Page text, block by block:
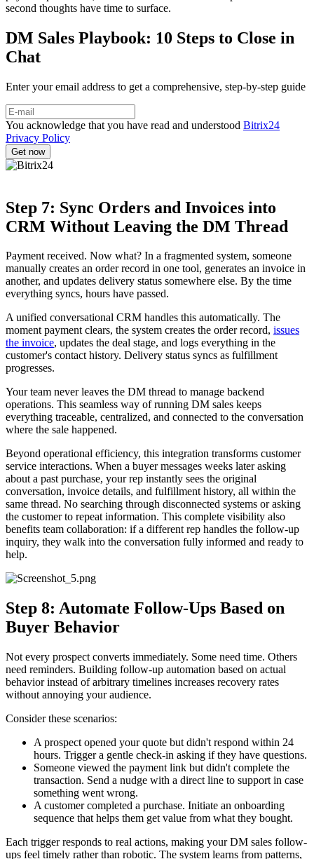
second thoughts have time to surface.
DM Sales Playbook: 10 Steps to Close in
Chat
Enter your email address to get a comprehensive, step-by-step guide
You acknowledge that you have read and understood Bitrix24
Privacy Policy
Step 7: Sync Orders and Invoices into
CRM Without Leaving the DM Thread
Payment received. Now what? In a fragmented system, someone
manually creates an order record in one tool, generates an invoice in
another, and updates delivery status somewhere else. By the time
everything syncs, hours have passed.
A unified conversational CRM handles this automatically. The
moment payment clears, the system creates the order record, issues
the invoice, updates the deal stage, and logs everything in the
customer's contact history. Delivery status syncs as fulfillment
progresses.
Your team never leaves the DM thread to manage backend
operations. This seamless way of running DM sales keeps
everything traceable, centralized, and connected to the conversation
where the sale happened.
Beyond operational efficiency, this integration transforms customer
service interactions. When a buyer messages weeks later asking
about a past purchase, your rep instantly sees the original
conversation, invoice details, and fulfillment history, all within the
same thread. No searching through disconnected systems or asking
the customer to repeat information. This complete visibility also
benefits team collaboration: if a different rep handles the follow-up
inquiry, they walk into the conversation fully informed and ready to
help.
Step 8: Automate Follow-Ups Based on
Buyer Behavior
Not every prospect converts immediately. Some need time. Others
need reminders. Building follow-up automation based on actual
behavior instead of arbitrary timelines increases recovery rates
without annoying your audience.
Consider these scenarios:
A prospect opened your quote but didn't respond within 24
hours. Trigger a gentle check-in asking if they have questions.
Someone viewed the payment link but didn't complete the
transaction. Send a nudge with a direct line to support in case
something went wrong.
A customer completed a purchase. Initiate an onboarding
sequence that helps them get value from what they bought.
Each trigger responds to real actions, making your DM sales follow-
ups feel timely rather than robotic. The system learns from patterns,